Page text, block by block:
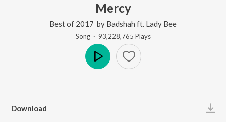
Mercy
Best of 2017 by Badshah ft. Lady Bee
Song· 93,228,765 Plays
Download